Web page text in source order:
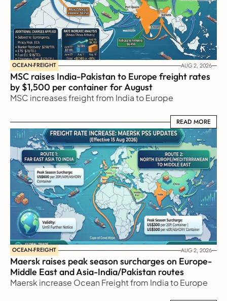
OCEAN-FREIGHT AUG 2, 2026
MSC raises India-Pakistan to Europe freight rates
by $1,500 per container for August
MSC increases freight from India to Europe
READ MORE
READ MORE
OCEAN-FREIGHT AUG 2, 2026
Maersk raises peak season surcharges on Europe-
Middle East and Asia-India/Pakistan routes
Maersk increase Ocean Freight from India to Europe